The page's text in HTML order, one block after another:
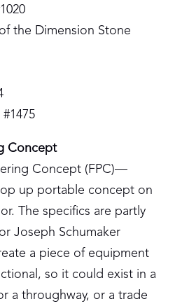
the Dimension Stone
Concept
Concept (FPC)—
up portable concept on
The specifics are partly
Joseph Schumaker
a piece of equipment
so it could exist in a
a throughway, or a trade